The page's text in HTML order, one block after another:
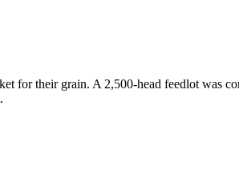
for their grain. A 2,500-head feedlot was